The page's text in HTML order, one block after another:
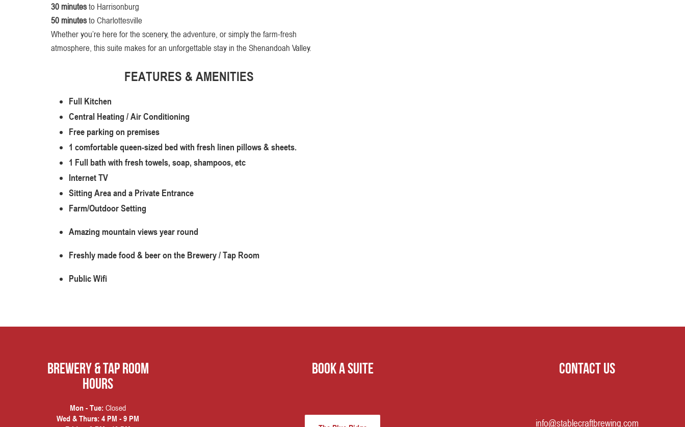
30 minutesto Harrisonburg
50 minutesto Charlottesville
Whether you’re here for the scenery, the adventure, or simply the farm-fresh
atmosphere, this suite makes for an unforgettable stay in the Shenandoah Valley.
FEATURES & AMENITIES
Full Kitchen
Central Heating / Air Conditioning
Free parking on premises
1 comfortable queen-sized bed with fresh linen pillows & sheets.
1 Full bath with fresh towels, soap, shampoos, etc
Internet TV
Sitting Area and a Private Entrance
Farm/Outdoor Setting
Amazing mountain views year round
Freshly made food & beer on the Brewery / Tap Room
Public Wifi
Brewery & Tap Room
hours
Mon - Tue: Closed
Wed & Thurs: 4 PM - 9 PM
book a suite Contact us
info@stablecraftbrewing.com